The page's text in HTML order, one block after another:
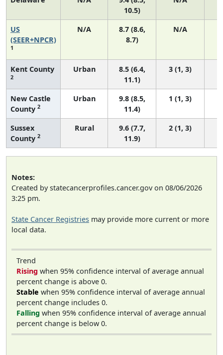
10.5)
US
(SEER+NPCR)
1
N/A
8.7 (8.6,
8.7)
N/A
Kent County
2
Urban
8.5 (6.4,
11.1)
3 (1, 3)
New Castle
County 2
Urban
9.8 (8.5,
11.4)
1 (1, 3)
Sussex
County 2
Rural
9.6 (7.7,
11.9)
2 (1, 3)
Notes:
Created by statecancerprofiles.cancer.gov on 08/06/2026
3:25 pm.
State Cancer Registries may provide more current or more
local data.
Trend
Rising when 95% confidence interval of average annual
percent change is above 0.
Stable when 95% confidence interval of average annual
percent change includes 0.
Falling when 95% confidence interval of average annual
percent change is below 0.